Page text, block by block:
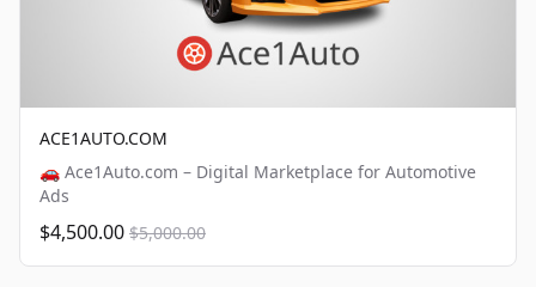
ACE1AUTO.COM
🚗 Ace1Auto.com – Digital Marketplace for Automotive
Ads
$4,500.00 $5,000.00